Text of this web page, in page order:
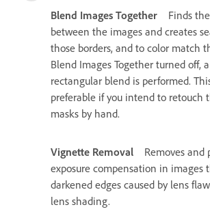
Blend Images Together
Finds
between the images and creates
those borders, and to color match
Blend Images Together turned off,
rectangular blend is performed.
preferable if you intend to retouch
masks by hand.
Vignette Removal
Removes and
exposure compensation in images
darkened edges caused by lens
lens shading.